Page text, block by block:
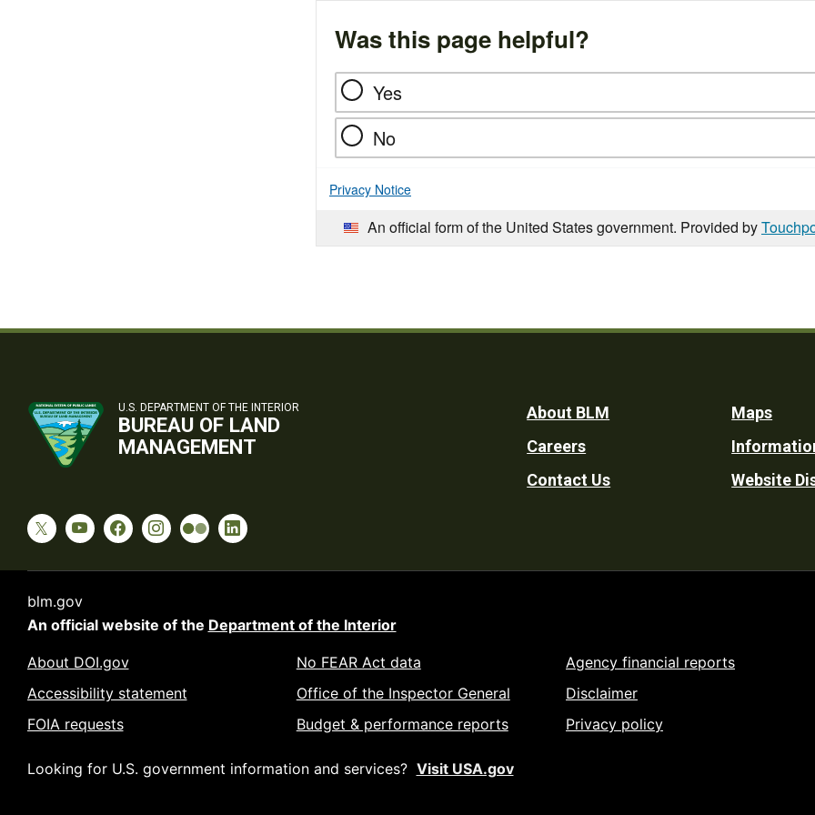
Was this page helpful?
Yes
No
Privacy Notice
An official form of the United States government. Provided by
U.S. DEPARTMENT OF THE INTERIOR
BUREAU OF LAND
MANAGEMENT
Footer
Utility
About BLM
Careers
Contact Us
Maps
Website
blm.gov
An official website of the Department of the Interior
About DOI.gov
Accessibility statement
FOIA requests
No FEAR Act data
Office of the Inspector General
Budget & performance reports
Agency financial reports
Disclaimer
Privacy policy
Looking for U.S. government information and services? Visit USA.gov